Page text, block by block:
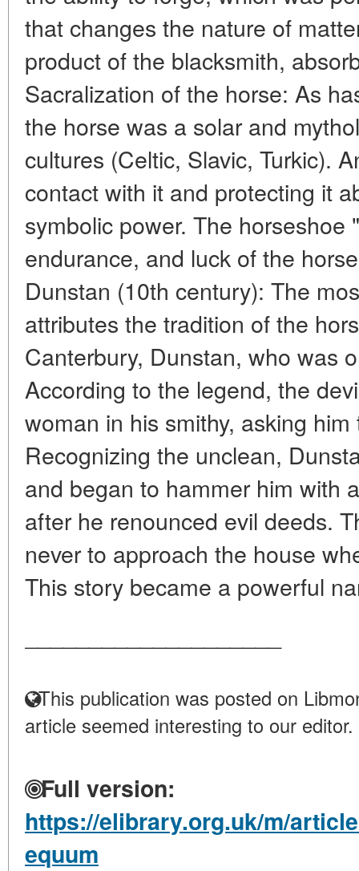
that changes the nature of
product of the blacksmith,
Sacralization of the horse: As
the horse was a solar and
cultures (Celtic, Slavic, Turkic).
contact with it and protecting it
symbolic power. The
endurance, and luck of the
Dunstan (10th century): The
attributes the tradition of the
Canterbury, Dunstan, who was
According to the legend, the
woman in his smithy, asking
Recognizing the unclean,
and began to hammer him with
after he renounced evil deeds.
never to approach the house
This story became a powerful
This publication was posted on
article seemed interesting to our editor.
Full version:
https://elibrary.org.uk/m/
equum